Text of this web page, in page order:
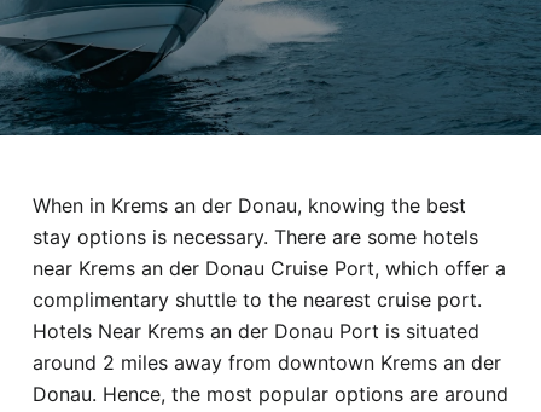
Shuttle
Car
Hotel
Blog
When in Krems an der Donau, knowing the best
stay options is necessary. There are some hotels
near Krems an der Donau Cruise Port, which offer a
complimentary shuttle to the nearest cruise port.
Hotels Near Krems an der Donau Port is situated
around 2 miles away from downtown Krems an der
Donau. Hence, the most popular options are around